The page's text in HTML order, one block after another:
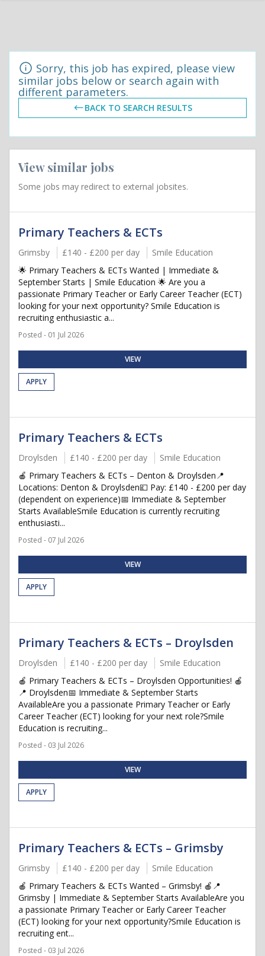
Sorry, this job has expired, please view
similar jobs below or search again with
different parameters.
BACK TO SEARCH RESULTS
View similar jobs
Some jobs may redirect to external jobsites.
Primary Teachers & ECTs
Grimsby £140 - £200 per day
Smile Education
🌟 Primary Teachers & ECTs Wanted | Immediate &
September Starts | Smile Education 🌟 Are you a
passionate Primary Teacher or Early Career Teacher (ECT)
looking for your next opportunity? Smile Education is
recruiting enthusiastic a...
Posted - 01 Jul 2026
VIEW
APPLY
Primary Teachers & ECTs
Droylsden £140 - £200 per day
Smile Education
🍎 Primary Teachers & ECTs – Denton & Droylsden📍
Locations: Denton & Droylsden💷 Pay: £140 - £200 per day
(dependent on experience)📅 Immediate & September
Starts AvailableSmile Education is currently recruiting
enthusiasti...
Posted - 07 Jul 2026
VIEW
APPLY
Primary Teachers & ECTs – Droylsden
Droylsden £140 - £200 per day
Smile Education
🍎 Primary Teachers & ECTs – Droylsden Opportunities! 🍎
📍 Droylsden📅 Immediate & September Starts
AvailableAre you a passionate Primary Teacher or Early
Career Teacher (ECT) looking for your next role?Smile
Education is recruiting...
Posted - 03 Jul 2026
VIEW
APPLY
Primary Teachers & ECTs – Grimsby
Grimsby £140 - £200 per day
Smile Education
🍎 Primary Teachers & ECTs Wanted – Grimsby! 🍎📍
Grimsby | Immediate & September Starts AvailableAre you
a passionate Primary Teacher or Early Career Teacher
(ECT) looking for your next opportunity?Smile Education is
recruiting ent...
Posted - 03 Jul 2026